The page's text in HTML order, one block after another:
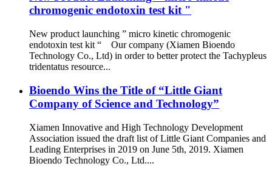
chromogenic endotoxin test kit "
New product launching ” micro kinetic chromogenic
endotoxin test kit “ Our company (Xiamen Bioendo
Technology Co., Ltd) in order to better protect the Tachypleus
tridentatus resource...
Bioendo Wins the Title of “Little Giant
Company of Science and Technology”
Xiamen Innovative and High Technology Development
Association issued the draft list of Little Giant Companies and
Leading Enterprises in 2019 on June 5th, 2019. Xiamen
Bioendo Technology Co., Ltd....